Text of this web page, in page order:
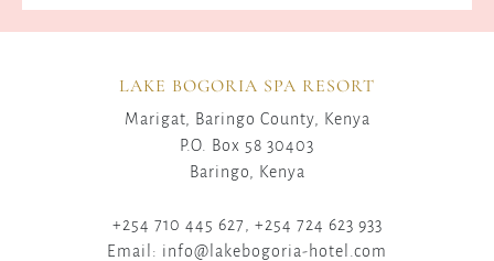
LAKE BOGORIA SPA RESORT
Marigat, Baringo County, Kenya
P.O. Box 58 30403
Baringo, Kenya
+254 710 445 627, +254 724 623 933
Email: info@lakebogoria-hotel.com